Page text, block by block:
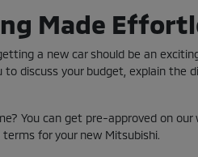
Made
a new car should be an
to discuss your budget, explain the
You can get pre-approved on
for your new Mitsubishi.